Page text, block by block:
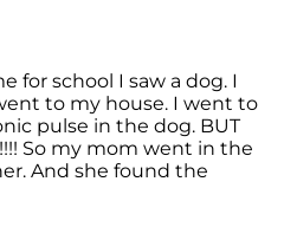
for school I saw a dog. I
to my house. I went to
pulse in the dog. BUT
So my mom went in the
And she found the